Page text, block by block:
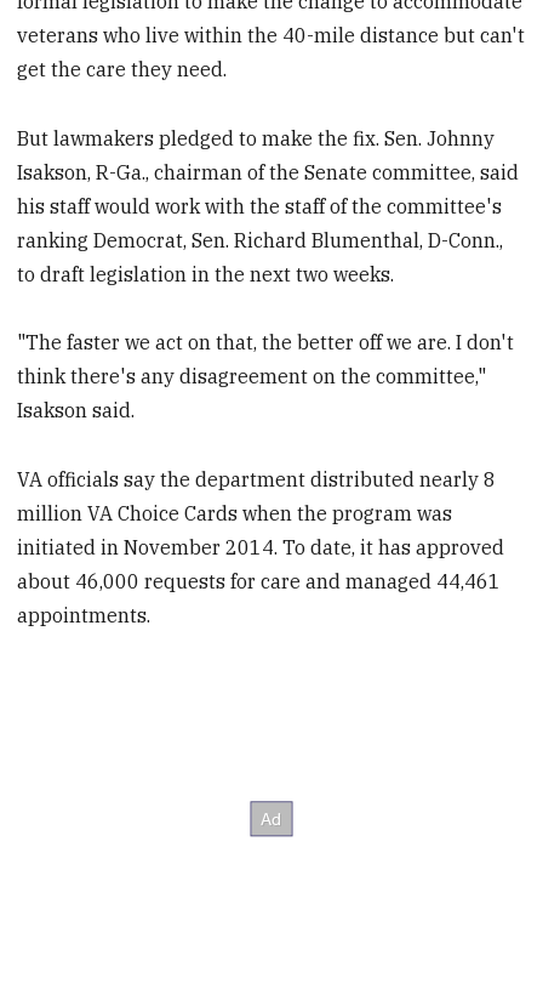
veterans who live within the 40-mile distance but can't
get the care they need.
But lawmakers pledged to make the fix. Sen. Johnny
Isakson, R-Ga., chairman of the Senate committee, said
his staff would work with the staff of the committee's
ranking Democrat, Sen. Richard Blumenthal, D-Conn.,
to draft legislation in the next two weeks.
"The faster we act on that, the better off we are. I don't
think there's any disagreement on the committee,"
Isakson said.
VA officials say the department distributed nearly 8
million VA Choice Cards when the program was
initiated in November 2014. To date, it has approved
about 46,000 requests for care and managed 44,461
appointments.